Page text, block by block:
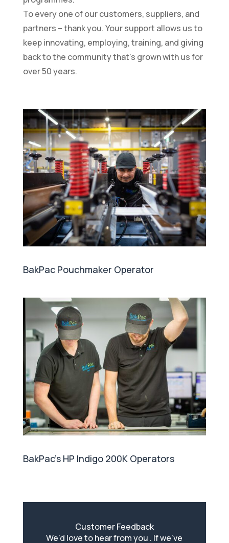
To every one of our customers, suppliers, and
partners – thank you. Your support allows us to
keep innovating, employing, training, and giving
back to the community that’s grown with us for
over 50 years.
BakPac Pouchmaker Operator
BakPac's HP Indigo 200K Operators
Customer Feedback
We’d love to hear from you . If we’ve